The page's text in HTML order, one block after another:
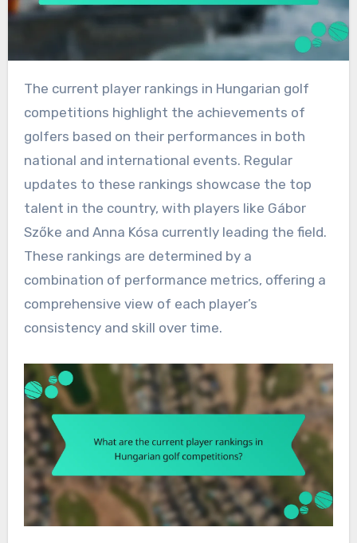
The current player rankings in Hungarian golf
competitions highlight the achievements of
golfers based on their performances in both
national and international events. Regular
updates to these rankings showcase the top
talent in the country, with players like Gábor
Szőke and Anna Kósa currently leading the field.
These rankings are determined by a
combination of performance metrics, offering a
comprehensive view of each player’s
consistency and skill over time.